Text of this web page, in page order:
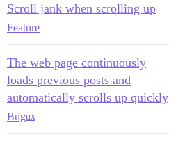
Scroll jank when scrolling up
Feature
The web page continuously
loads previous posts and
automatically scrolls up quickly
Bugux